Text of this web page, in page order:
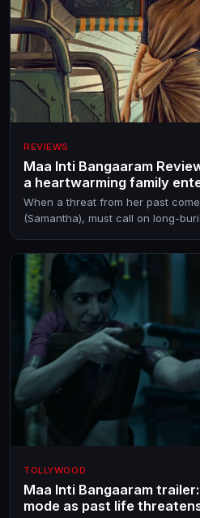
REVIEWS
Maa Inti Bangaaram
a heartwarming family
When a threat from her past
(Samantha), must call on long-
TOLLYWOOD
Maa Inti Bangaaram
mode as past life